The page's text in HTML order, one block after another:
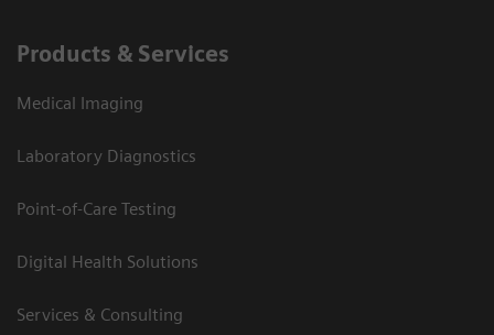
Products & Services
Medical Imaging
Laboratory Diagnostics
Point-of-Care Testing
Digital Health Solutions
Services & Consulting